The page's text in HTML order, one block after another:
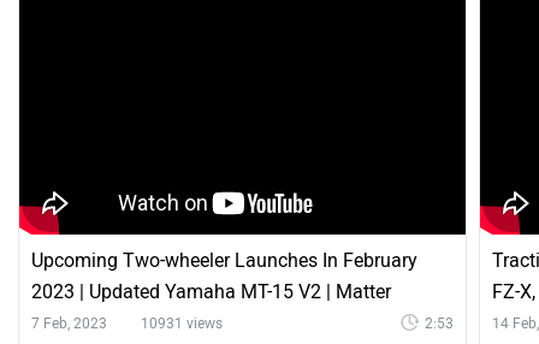
Upcoming Two-wheeler Launches In February
2023 | Updated Yamaha MT-15 V2 | Matter
Electric Bike And More | ZigWheels
7 Feb, 2023 10931 views 2:53
FZ-
14